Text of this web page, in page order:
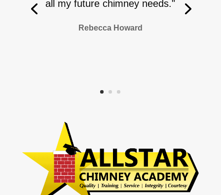
all my future chimney needs."
Rebecca Howard